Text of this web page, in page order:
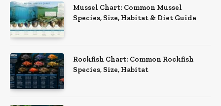
Mussel Chart: Common Mussel
Species, Size, Habitat & Diet Guide
Rockfish Chart: Common Rockfish
Species, Size, Habitat